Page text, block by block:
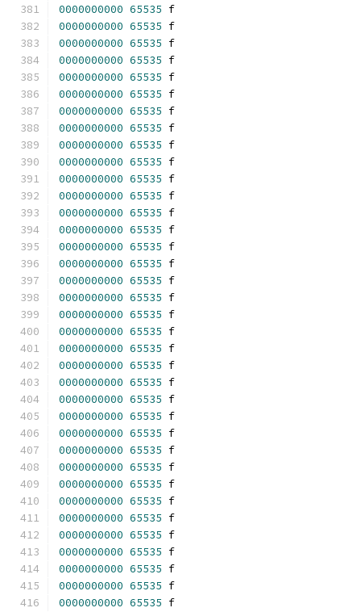
0000000000 65535 f
0000000000 65535 f
0000000000 65535 f
0000000000 65535 f
0000000000 65535 f
0000000000 65535 f
0000000000 65535 f
0000000000 65535 f
0000000000 65535 f
0000000000 65535 f
0000000000 65535 f
0000000000 65535 f
0000000000 65535 f
0000000000 65535 f
0000000000 65535 f
0000000000 65535 f
0000000000 65535 f
0000000000 65535 f
0000000000 65535 f
0000000000 65535 f
0000000000 65535 f
0000000000 65535 f
0000000000 65535 f
0000000000 65535 f
0000000000 65535 f
0000000000 65535 f
0000000000 65535 f
0000000000 65535 f
0000000000 65535 f
0000000000 65535 f
0000000000 65535 f
0000000000 65535 f
0000000000 65535 f
0000000000 65535 f
0000000000 65535 f
0000000000 65535 f